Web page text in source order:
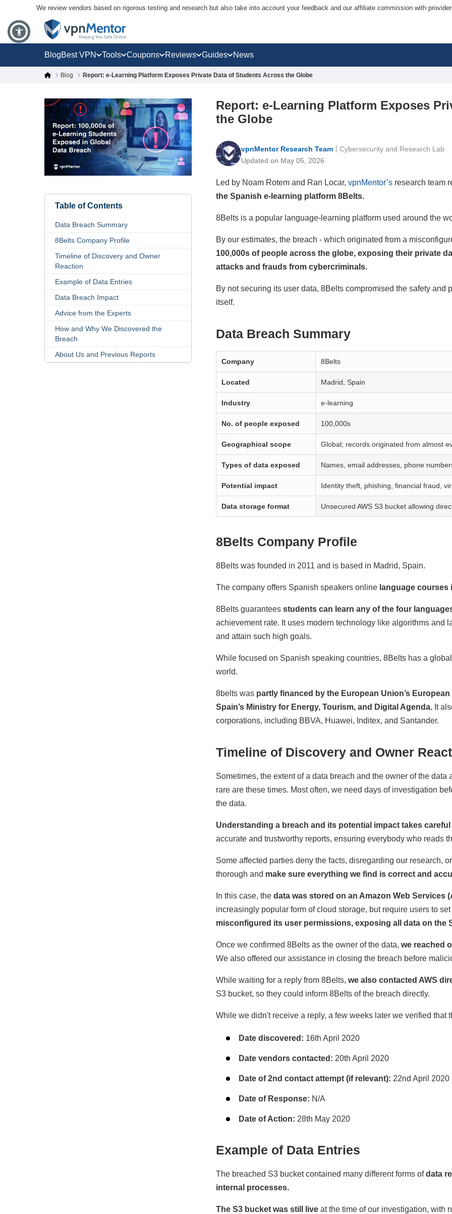
We review vendors based on rigorous testing and research but also take into account your feedback and our affiliate commission with
BlogBest VPN Tools Coupons Reviews Guides News
Blog Report: e-Learning Platform Exposes Private Data of Students Across the Globe
Report: e-Learning Platform Exposes
the Globe
vpnMentor Research Team
Updated on May 05, 2026
Cybersecurity and Research Lab
Led by Noam Rotem and Ran Locar, vpnMentor’s research team
the Spanish e-learning platform 8Belts.
8Belts is a popular language-learning platform used around the
By our estimates, the breach - which originated from a
100,000s of people across the globe, exposing their private
attacks and frauds from cybercriminals.
By not securing its user data, 8Belts compromised the safety and
itself.
Data Breach Summary
Company 8Belts
Located Madrid, Spain
Industry e-learning
No. of people exposed 100,000s
Geographical scope Global; records originated from almost
Types of data exposed Names, email addresses, phone
Potential impact Identity theft, phishing, financial fraud,
Data storage format Unsecured AWS S3 bucket allowing
8Belts Company Profile
8Belts was founded in 2011 and is based in Madrid, Spain.
The company offers Spanish speakers online language courses
8Belts guarantees students can learn any of the four
achievement rate. It uses modern technology like algorithms and
and attain such high goals.
While focused on Spanish speaking countries, 8Belts has a
world.
8belts was partly financed by the European Union’s
Spain’s Ministry for Energy, Tourism, and Digital Agenda. It
corporations, including BBVA, Huawei, Inditex, and Santander.
Timeline of Discovery and Owner
Sometimes, the extent of a data breach and the owner of the
rare are these times. Most often, we need days of investigation
the data.
Understanding a breach and its potential impact takes
accurate and trustworthy reports, ensuring everybody who reads
Some affected parties deny the facts, disregarding our research,
thorough and make sure everything we find is correct and
In this case, the data was stored on an Amazon Web Services
increasingly popular form of cloud storage, but require users to
misconfigured its user permissions, exposing all data on the
Once we confirmed 8Belts as the owner of the data, we reached
We also offered our assistance in closing the breach before
While waiting for a reply from 8Belts, we also contacted AWS
S3 bucket, so they could inform 8Belts of the breach directly.
While we didn't receive a reply, a few weeks later we verified that
Date discovered: 16th April 2020
Date vendors contacted: 20th April 2020
Date of 2nd contact attempt (if relevant): 22nd April 2020
Date of Response: N/A
Date of Action: 28th May 2020
Example of Data Entries
The breached S3 bucket contained many different forms ofdata
internal processes.
The S3 bucket was still live at the time of our investigation, with
Table of Contents
Data Breach Summary
8Belts Company Profile
Timeline of Discovery and Owner
Reaction
Example of Data Entries
Data Breach Impact
Advice from the Experts
How and Why We Discovered the
Breach
About Us and Previous Reports